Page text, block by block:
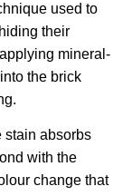
used to
their
mineral-
the brick
stain absorbs
with the
change that